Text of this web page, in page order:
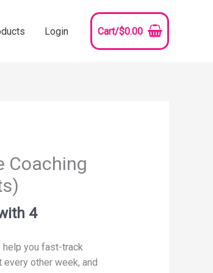
Login Cart/$0.00
Coaching
4
help you fast-track
other week, and